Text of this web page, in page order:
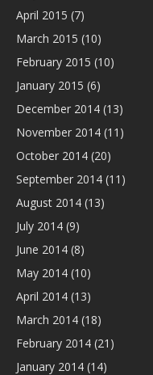
April 2015 (7)
March 2015 (10)
February 2015 (10)
January 2015 (6)
December 2014 (13)
November 2014 (11)
October 2014 (20)
September 2014 (11)
August 2014 (13)
July 2014 (9)
June 2014 (8)
May 2014 (10)
April 2014 (13)
March 2014 (18)
February 2014 (21)
January 2014 (14)